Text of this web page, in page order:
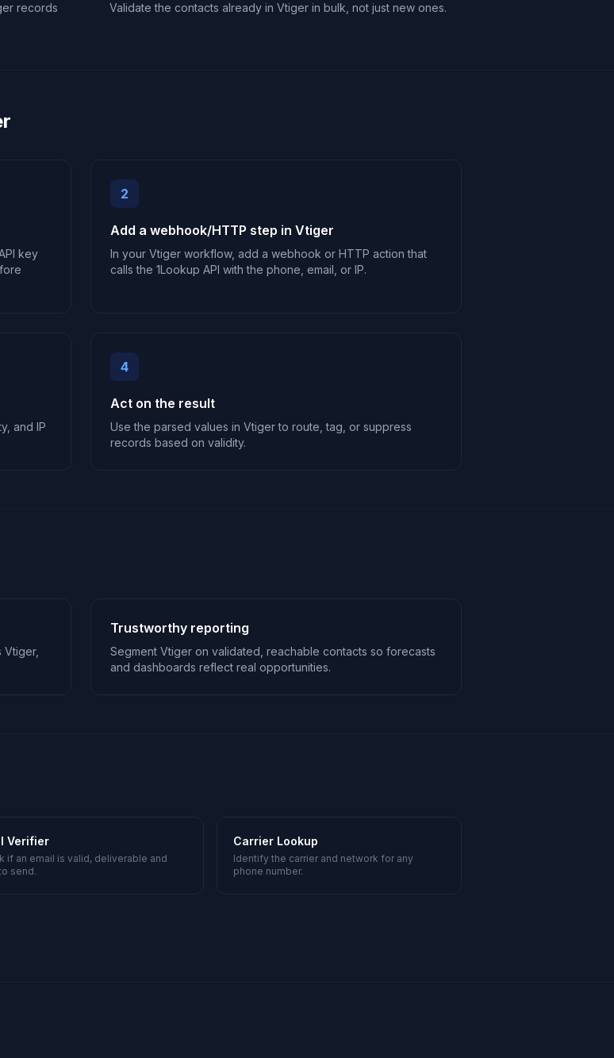
records
Validate the contacts already in Vtiger in bulk, not just new ones.
key
2
Add a webhook/HTTP step in Vtiger
In your Vtiger workflow, add a webhook or HTTP action that
calls the 1Lookup API with the phone, email, or IP.
and IP
4
Act on the result
Use the parsed values in Vtiger to route, tag, or suppress
records based on validity.
Trustworthy reporting
Segment Vtiger on validated, reachable contacts so forecasts
and dashboards reflect real opportunities.
Verifier
if an email is valid, deliverable and
send.
Carrier Lookup
Identify the carrier and network for any
phone number.